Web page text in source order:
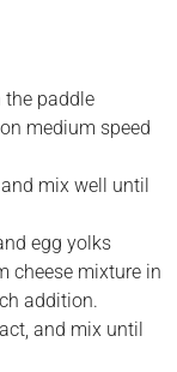
paddle
medium speed
mix well until
egg yolks
cheese mixture in
addition.
and mix until